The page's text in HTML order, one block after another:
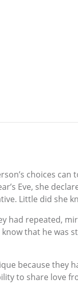
choices
Eve, she
Little did she
had repeated,
know that he
because they
to share love